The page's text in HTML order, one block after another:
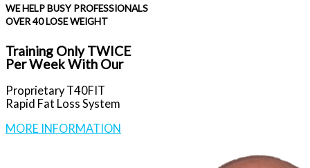
WE HELP BUSY PROFESSIONALS
OVER 40 LOSE WEIGHT
Training Only TWICE
Per Week With Our
Proprietary T40FIT
Rapid Fat Loss System
MORE INFORMATION